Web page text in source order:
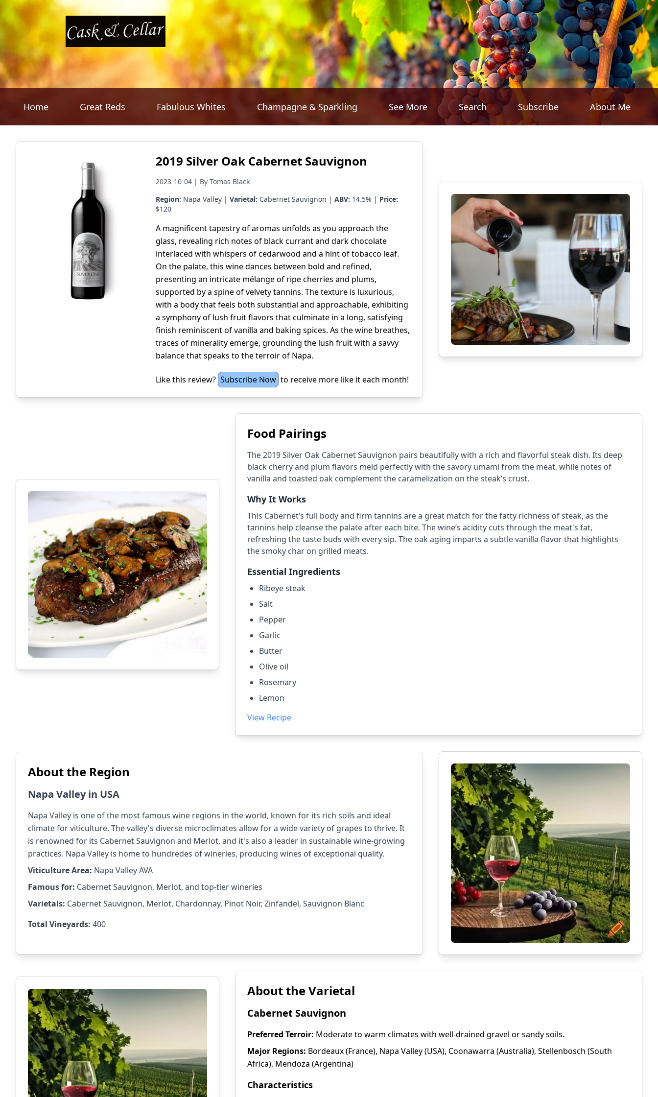
Home Great Reds Fabulous Whites Champagne & Sparkling See More Search Subscribe About Me
2019 Silver Oak Cabernet Sauvignon
2023-10-04 | By Tomas Black
Region: Napa Valley | Varietal: Cabernet Sauvignon | ABV: 14.5% | Price:
$120
A magnificent tapestry of aromas unfolds as you approach the
glass, revealing rich notes of black currant and dark chocolate
interlaced with whispers of cedarwood and a hint of tobacco leaf.
On the palate, this wine dances between bold and refined,
presenting an intricate mélange of ripe cherries and plums,
supported by a spine of velvety tannins. The texture is luxurious,
with a body that feels both substantial and approachable, exhibiting
a symphony of lush fruit flavors that culminate in a long, satisfying
finish reminiscent of vanilla and baking spices. As the wine breathes,
traces of minerality emerge, grounding the lush fruit with a savvy
balance that speaks to the terroir of Napa.
Like this review? Subscribe Now to receive more like it each month!
Food Pairings
The 2019 Silver Oak Cabernet Sauvignon pairs beautifully with a rich and flavorful steak dish. Its deep
black cherry and plum flavors meld perfectly with the savory umami from the meat, while notes of
vanilla and toasted oak complement the caramelization on the steak’s crust.
Why It Works
This Cabernet’s full body and firm tannins are a great match for the fatty richness of steak, as the
tannins help cleanse the palate after each bite. The wine’s acidity cuts through the meat's fat,
refreshing the taste buds with every sip. The oak aging imparts a subtle vanilla flavor that highlights
the smoky char on grilled meats.
Essential Ingredients
Ribeye steak
Salt
Pepper
Garlic
Butter
Olive oil
Rosemary
Lemon
View Recipe
About the Region
Napa Valley in USA
Napa Valley is one of the most famous wine regions in the world, known for its rich soils and ideal
climate for viticulture. The valley's diverse microclimates allow for a wide variety of grapes to thrive. It
is renowned for its Cabernet Sauvignon and Merlot, and it's also a leader in sustainable wine-growing
practices. Napa Valley is home to hundredes of wineries, producing wines of exceptional quality.
Viticulture Area: Napa Valley AVA
Famous for: Cabernet Sauvignon, Merlot, and top-tier wineries
Varietals: Cabernet Sauvignon, Merlot, Chardonnay, Pinot Noir, Zinfandel, Sauvignon Blanc
Total Vineyards: 400
About the Varietal
Cabernet Sauvignon
Preferred Terroir: Moderate to warm climates with well-drained gravel or sandy soils.
Major Regions: Bordeaux (France), Napa Valley (USA), Coonawarra (Australia), Stellenbosch (South
Africa), Mendoza (Argentina)
Characteristics